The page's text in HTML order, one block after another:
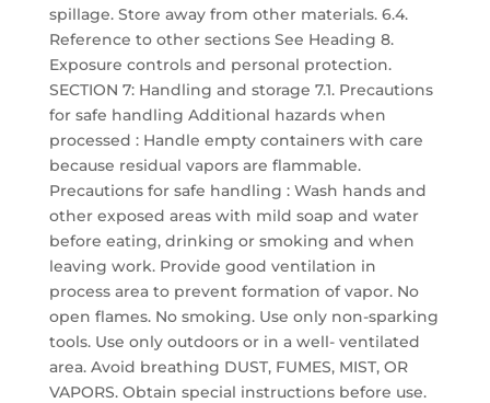
spillage. Store away from other materials. 6.4.
Reference to other sections See Heading 8.
Exposure controls and personal protection.
SECTION 7: Handling and storage 7.1. Precautions
for safe handling Additional hazards when
processed : Handle empty containers with care
because residual vapors are flammable.
Precautions for safe handling : Wash hands and
other exposed areas with mild soap and water
before eating, drinking or smoking and when
leaving work. Provide good ventilation in
process area to prevent formation of vapor. No
open flames. No smoking. Use only non-sparking
tools. Use only outdoors or in a well- ventilated
area. Avoid breathing DUST, FUMES, MIST, OR
VAPORS. Obtain special instructions before use.